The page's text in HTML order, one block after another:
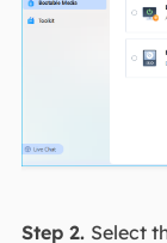
Step 2. Select